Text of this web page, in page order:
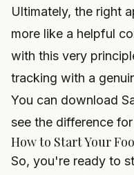
Ultimately, the right
more like a helpful
with this very
tracking with a
You can download
see the difference
How to Start Your
So, you're ready to